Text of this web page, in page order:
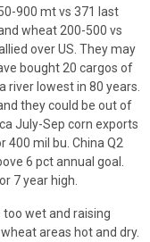
900 mt vs 371 last
wheat 200-500 vs
over US. They may
bought 20 cargos of
river lowest in 80 years.
they could be out of
July-Sep corn exports
400 mil bu. China Q2
6 pct annual goal.
7 year high.
too wet and raising
areas hot and dry.